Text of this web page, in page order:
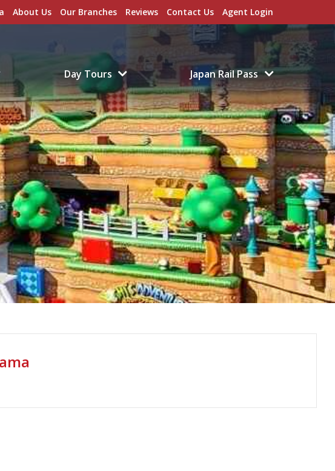
About Us Our Branches Reviews Contact Us Agent Login
Day Tours Japan Rail Pass